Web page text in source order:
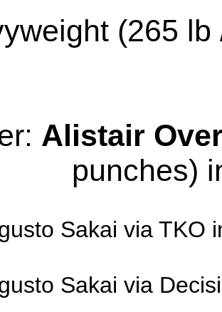
(265
Alistair
punches)
Sakai via TKO
Sakai via